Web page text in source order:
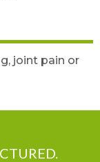
joint pain or